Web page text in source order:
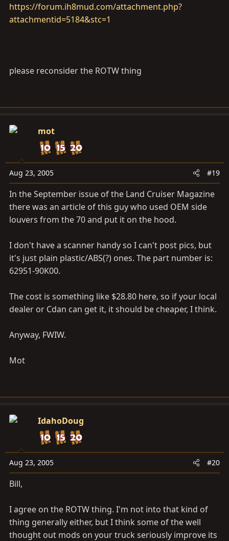
https://forum.ih8mud.com/attachment.php?
attachmentid=5184&stc=1
please reconsider the ROTW thing
mot
Aug 23, 2005 #19
In the September issue of the Land Cruiser Magazine
there was an article of this guy who used OEM side
louvers from the 70 and put it on the hood.
I don't have a scanner handy so I can't post pics, but
it's just plain plastic/ABS(?) ones. The part number is:
62951-90K00.
The cost is something like $28.80 here, so if your local
dealer or Cdan can get it, it should be cheaper, I think.
Anyway, FWIW.
Mot
IdahoDoug
Aug 23, 2005 #20
Bill,
I agree on the ROTW thing. I'm not into that kind of
thing generally either, but I think some of the well
thought out mods on your truck seriously improve its